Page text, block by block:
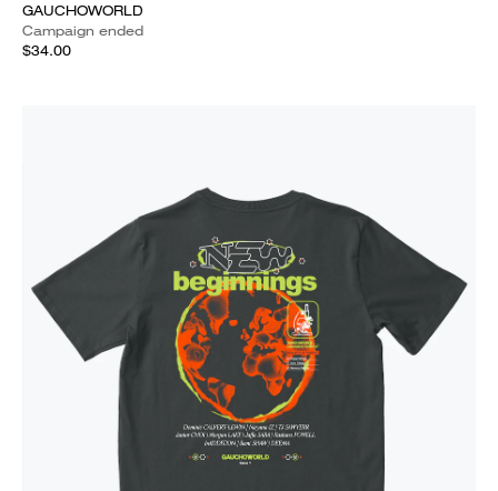
GAUCHOWORLD
Campaign ended
$34.00